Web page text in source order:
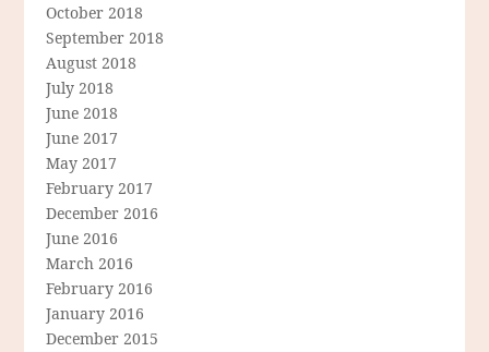
October 2018
September 2018
August 2018
July 2018
June 2018
June 2017
May 2017
February 2017
December 2016
June 2016
March 2016
February 2016
January 2016
December 2015